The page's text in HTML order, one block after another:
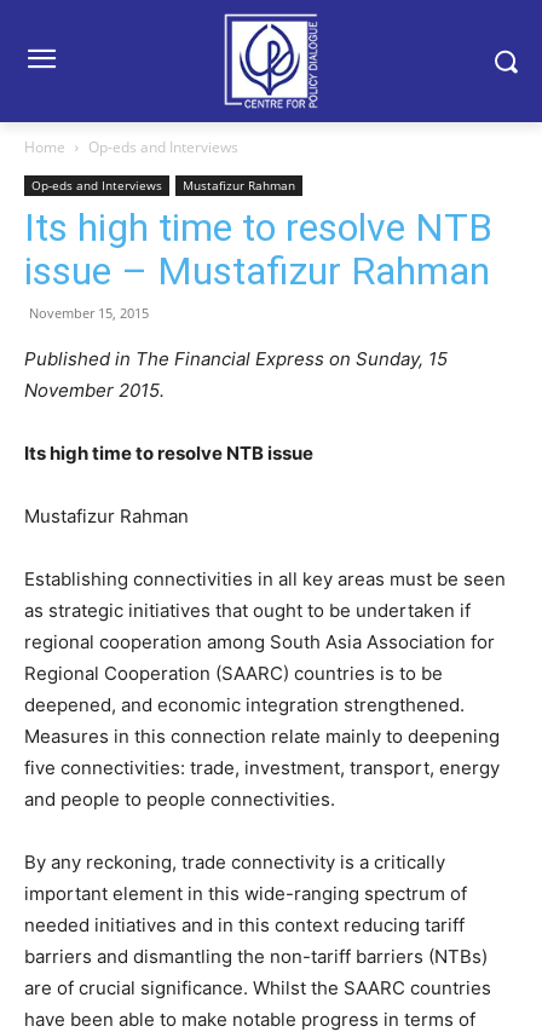
Home Op-eds and Interviews
Op-eds and Interviews Mustafizur Rahman
Its high time to resolve NTB
issue – Mustafizur Rahman
November 15, 2015
Published in The Financial Express on Sunday, 15
November 2015.
Its high time to resolve NTB issue
Mustafizur Rahman
Establishing connectivities in all key areas must be seen
as strategic initiatives that ought to be undertaken if
regional cooperation among South Asia Association for
Regional Cooperation (SAARC) countries is to be
deepened, and economic integration strengthened.
Measures in this connection relate mainly to deepening
five connectivities: trade, investment, transport, energy
and people to people connectivities.
By any reckoning, trade connectivity is a critically
important element in this wide-ranging spectrum of
needed initiatives and in this context reducing tariff
barriers and dismantling the non-tariff barriers (NTBs)
are of crucial significance. Whilst the SAARC countries
have been able to make notable progress in terms of